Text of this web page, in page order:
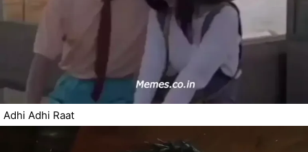
Adhi Adhi Raat